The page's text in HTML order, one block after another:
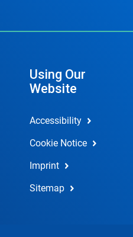
Using Our
Website
Accessibility
Cookie Notice
Imprint
Sitemap